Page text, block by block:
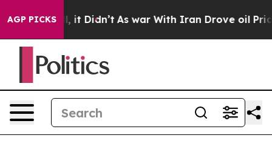
AGP PICKS
Well, it Didn’t As war With Iran Drove oil Prices